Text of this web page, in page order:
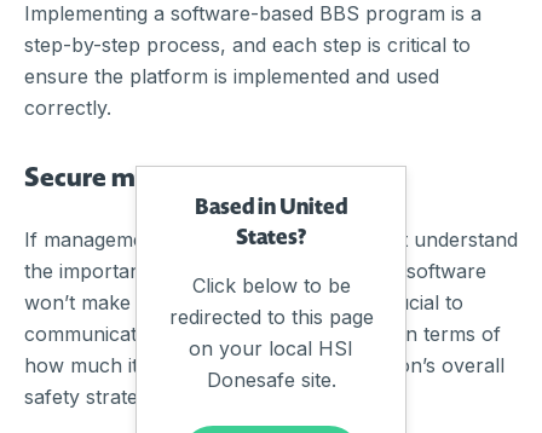
Implementing a software-based BBS program is a
step-by-step process, and each step is critical to
ensure the platform is implemented and used
correctly.
Secure management buy-in
If management is not on board or doesn’t understand
the importance of BBS tracking, the best software
won’t make much of a difference. It is crucial to
communicate the value of BBS software in terms of
how much it would benefit the organisation’s overall
safety strategy.
Based in United
States?
Click below to be
redirected to this page
on your local HSI
Donesafe site.